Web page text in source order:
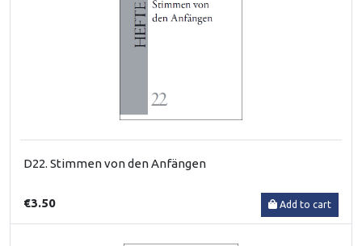
D22. Stimmen von den Anfängen
€3.50 Add to cart